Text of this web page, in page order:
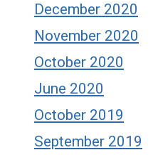
December 2020
November 2020
October 2020
June 2020
October 2019
September 2019